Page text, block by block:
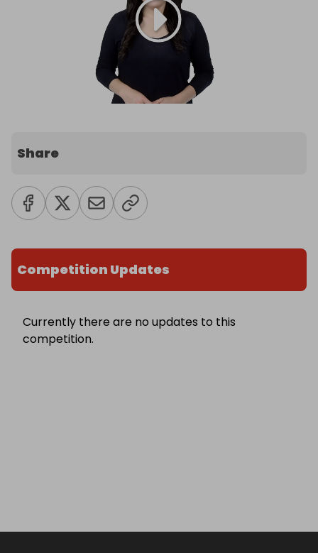
Share
Competition Updates
Currently there are no updates to this
competition.